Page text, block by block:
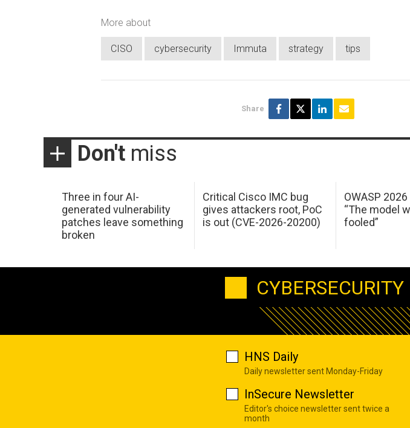
More about
CISO cybersecurity Immuta strategy tips
Share
Don't miss
Three in four AI-
generated vulnerability
patches leave something
broken
Critical Cisco IMC bug
gives attackers root, PoC
is out (CVE-2026-20200)
OWASP
“The model
fooled”
HNS Daily
Daily newsletter sent Monday-Friday
InSecure Newsletter
Editor's choice newsletter sent twice a
month